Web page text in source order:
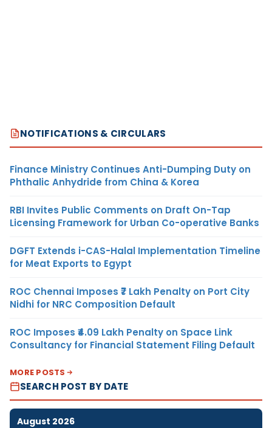
NOTIFICATIONS & CIRCULARS
Finance Ministry Continues Anti-Dumping Duty on
Phthalic Anhydride from China & Korea
RBI Invites Public Comments on Draft On-Tap
Licensing Framework for Urban Co-operative Banks
DGFT Extends i-CAS-Halal Implementation Timeline
for Meat Exports to Egypt
ROC Chennai Imposes ₹7 Lakh Penalty on Port City
Nidhi for NRC Composition Default
ROC Imposes ₹4.09 Lakh Penalty on Space Link
Consultancy for Financial Statement Filing Default
MORE POSTS
SEARCH POST BY DATE
August 2026